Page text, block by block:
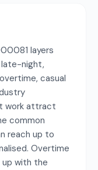
layers
late-night,
casual
work attract
common
reach up to
Overtime
with the